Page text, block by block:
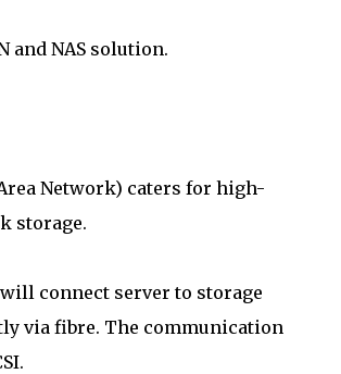
and NAS solution.
Network) caters for high-
storage.
connect server to storage
via fibre. The communication